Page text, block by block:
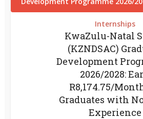
Internships
KwaZulu-Natal
(KZNDSAC)
Development
2026/2028:
R8,174.75/
Graduates with
Experience